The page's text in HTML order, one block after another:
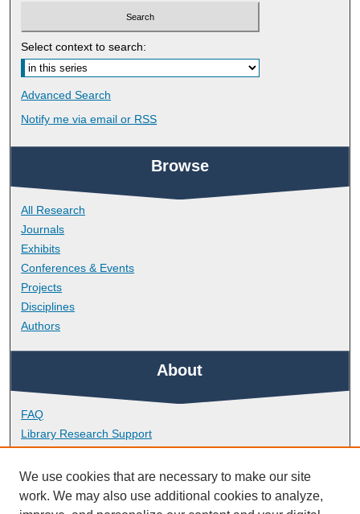
Select context to search:
Advanced Search
Notify me via email or RSS
Browse
All Research
Journals
Exhibits
Conferences & Events
Projects
Disciplines
Authors
About
FAQ
Library Research Support
Links
We use cookies that are necessary to make our site
work. We may also use additional cookies to analyze,